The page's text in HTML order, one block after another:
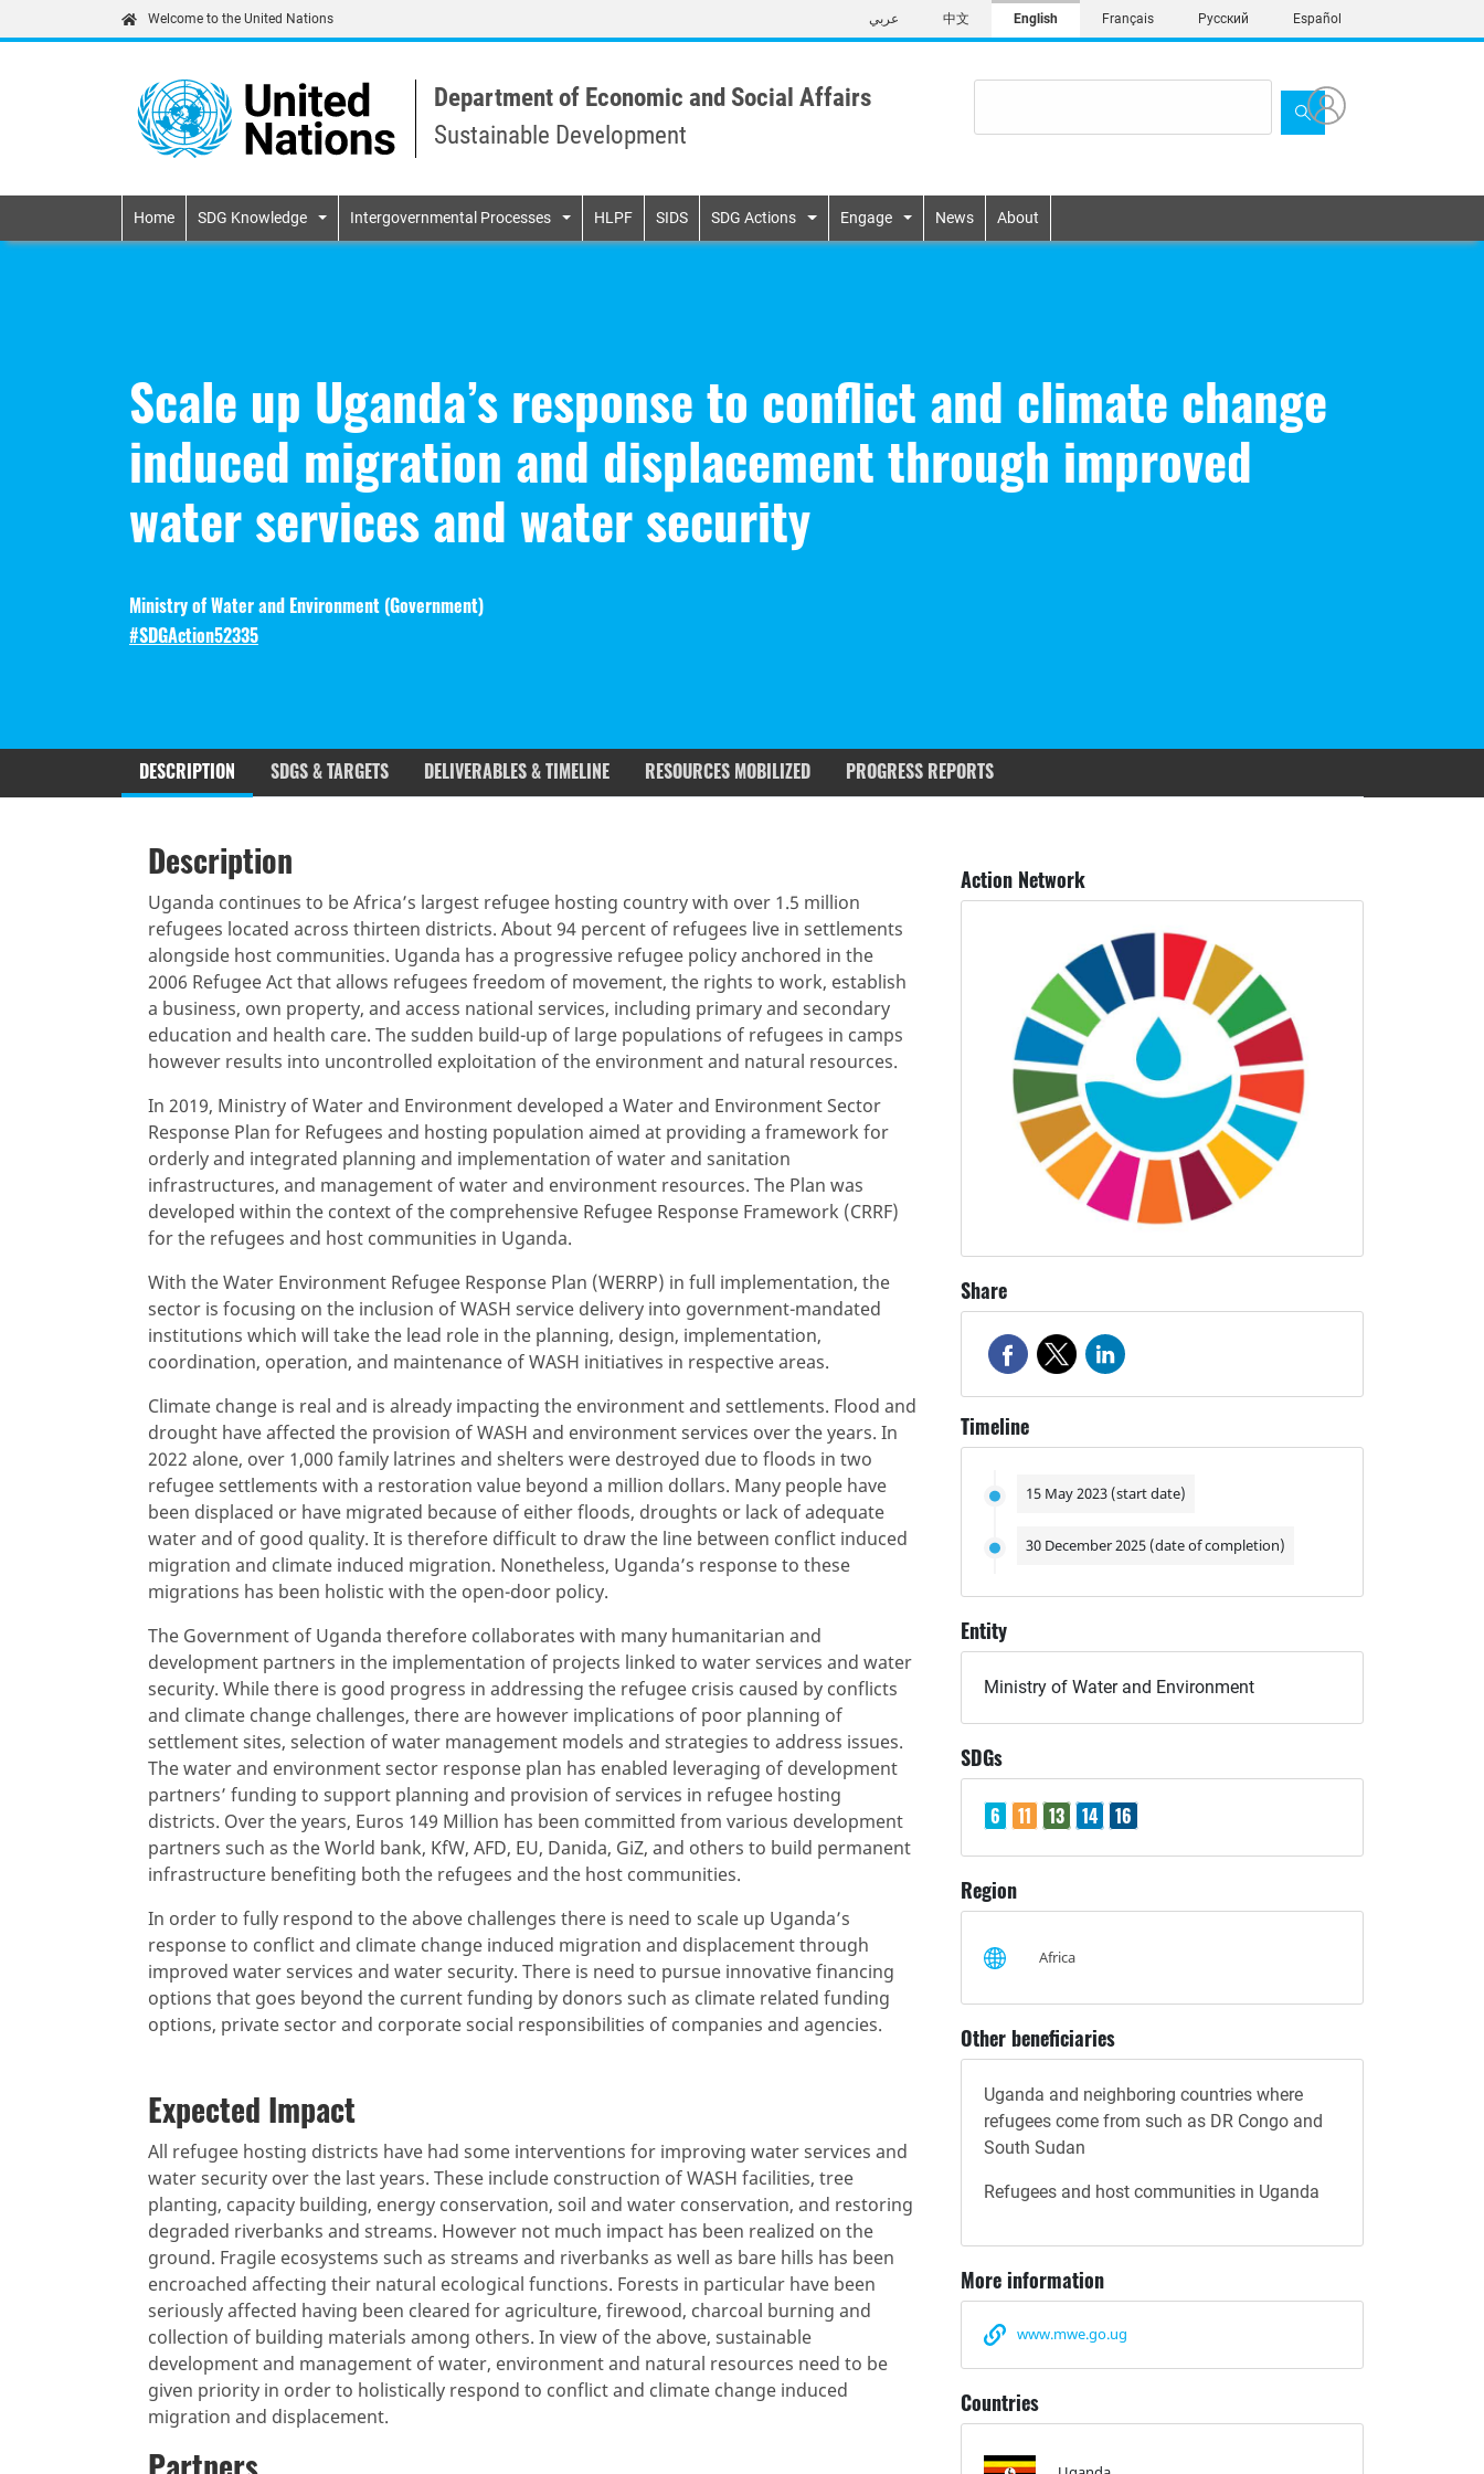
to
content
Welcome to the United Nations عربي 中文 English Français Русский Español
Department of Economic and Social Affairs
Sustainable Development
Primary navigation
Home SDG Knowledge Intergovernmental Processes HLPF SIDS SDG Actions Engage News About
Scale up Uganda’s response to conflict and climate change
induced migration and displacement through improved
water services and water security
Ministry of Water and Environment (Government)
#SDGAction52335
DESCRIPTION SDGS & TARGETS DELIVERABLES & TIMELINE RESOURCES MOBILIZED PROGRESS REPORTS
(active
tab)
Resources mobilized
Description
Uganda continues to be Africa’s largest refugee hosting country with over 1.5 million
refugees located across thirteen districts. About 94 percent of refugees live in settlements
alongside host communities. Uganda has a progressive refugee policy anchored in the
2006 Refugee Act that allows refugees freedom of movement, the rights to work, establish
a business, own property, and access national services, including primary and secondary
education and health care. The sudden build-up of large populations of refugees in camps
however results into uncontrolled exploitation of the environment and natural resources.
In 2019, Ministry of Water and Environment developed a Water and Environment Sector
Response Plan for Refugees and hosting population aimed at providing a framework for
orderly and integrated planning and implementation of water and sanitation
infrastructures, and management of water and environment resources. The Plan was
developed within the context of the comprehensive Refugee Response Framework (CRRF)
for the refugees and host communities in Uganda.
With the Water Environment Refugee Response Plan (WERRP) in full implementation, the
sector is focusing on the inclusion of WASH service delivery into government-mandated
institutions which will take the lead role in the planning, design, implementation,
coordination, operation, and maintenance of WASH initiatives in respective areas.
Climate change is real and is already impacting the environment and settlements. Flood and
drought have affected the provision of WASH and environment services over the years. In
2022 alone, over 1,000 family latrines and shelters were destroyed due to floods in two
refugee settlements with a restoration value beyond a million dollars. Many people have
been displaced or have migrated because of either floods, droughts or lack of adequate
water and of good quality. It is therefore difficult to draw the line between conflict induced
migration and climate induced migration. Nonetheless, Uganda’s response to these
migrations has been holistic with the open-door policy.
The Government of Uganda therefore collaborates with many humanitarian and
development partners in the implementation of projects linked to water services and water
security. While there is good progress in addressing the refugee crisis caused by conflicts
and climate change challenges, there are however implications of poor planning of
settlement sites, selection of water management models and strategies to address issues.
The water and environment sector response plan has enabled leveraging of development
partners’ funding to support planning and provision of services in refugee hosting
districts. Over the years, Euros 149 Million has been committed from various development
partners such as the World bank, KfW, AFD, EU, Danida, GiZ, and others to build permanent
infrastructure benefiting both the refugees and the host communities.
In order to fully respond to the above challenges there is need to scale up Uganda’s
response to conflict and climate change induced migration and displacement through
improved water services and water security. There is need to pursue innovative financing
options that goes beyond the current funding by donors such as climate related funding
options, private sector and corporate social responsibilities of companies and agencies.
Expected Impact
All refugee hosting districts have had some interventions for improving water services and
water security over the last years. These include construction of WASH facilities, tree
planting, capacity building, energy conservation, soil and water conservation, and restoring
degraded riverbanks and streams. However not much impact has been realized on the
ground. Fragile ecosystems such as streams and riverbanks as well as bare hills has been
encroached affecting their natural ecological functions. Forests in particular have been
seriously affected having been cleared for agriculture, firewood, charcoal burning and
collection of building materials among others. In view of the above, sustainable
development and management of water, environment and natural resources need to be
given priority in order to holistically respond to conflict and climate change induced
migration and displacement.
Action Network
Share
Timeline
15 May 2023 (start date)
30 December 2025 (date of completion)
Entity
Ministry of Water and Environment
SDGs
6 11 13 14 16
Region
Africa
Other beneficiaries
Uganda and neighboring countries where
refugees come from such as DR Congo and
South Sudan
Refugees and host communities in Uganda
More information
www.mwe.go.ug
Countries